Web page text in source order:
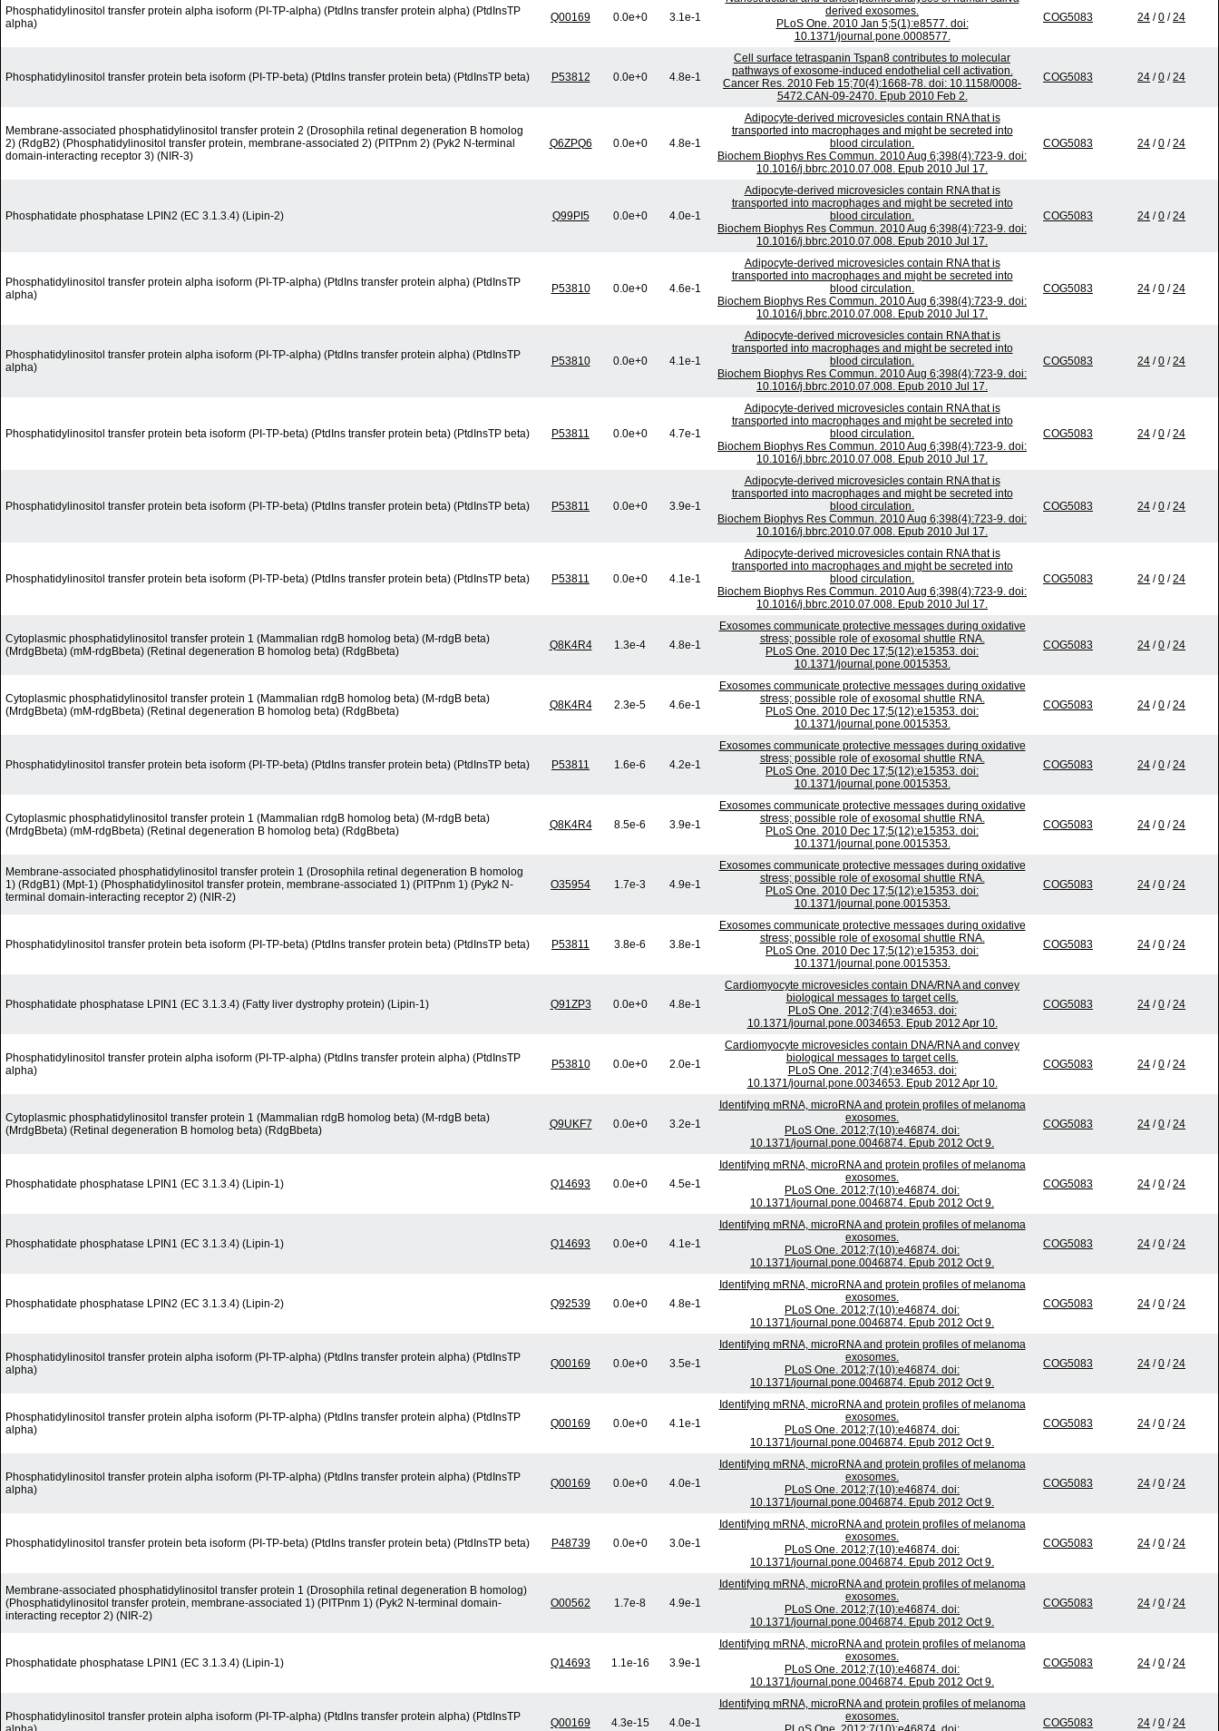
Phosphatidylinositol transfer protein alpha isoform (PI-TP-alpha) (PtdIns transfer protein alpha) (PtdInsTP
alpha)
Q00169 0.0e+0 3.1e-1
derived exosomes.
PLoS One. 2010 Jan 5;5(1):e8577. doi:
10.1371/journal.pone.0008577.
COG5083 24 /0 /24
Phosphatidylinositol transfer protein beta isoform (PI-TP-beta) (PtdIns transfer protein beta) (PtdInsTP beta) P53812 0.0e+0 4.8e-1
Cell surface tetraspanin Tspan8 contributes to molecular
pathways of exosome-induced endothelial cell activation.
Cancer Res. 2010 Feb 15;70(4):1668-78. doi: 10.1158/0008-
5472.CAN-09-2470. Epub 2010 Feb 2.
COG5083 24 /0 /24
Membrane-associated phosphatidylinositol transfer protein 2 (Drosophila retinal degeneration B homolog
2) (RdgB2) (Phosphatidylinositol transfer protein, membrane-associated 2) (PITPnm 2) (Pyk2 N-terminal
domain-interacting receptor 3) (NIR-3)
Q6ZPQ6 0.0e+0 4.8e-1
Adipocyte-derived microvesicles contain RNA that is
transported into macrophages and might be secreted into
blood circulation.
Biochem Biophys Res Commun. 2010 Aug 6;398(4):723-9. doi:
10.1016/j.bbrc.2010.07.008. Epub 2010 Jul 17.
COG5083 24 /0 /24
Phosphatidate phosphatase LPIN2 (EC 3.1.3.4) (Lipin-2) Q99PI5 0.0e+0 4.0e-1
Adipocyte-derived microvesicles contain RNA that is
transported into macrophages and might be secreted into
blood circulation.
Biochem Biophys Res Commun. 2010 Aug 6;398(4):723-9. doi:
10.1016/j.bbrc.2010.07.008. Epub 2010 Jul 17.
COG5083 24 /0 /24
Phosphatidylinositol transfer protein alpha isoform (PI-TP-alpha) (PtdIns transfer protein alpha) (PtdInsTP
alpha)
P53810 0.0e+0 4.6e-1
Adipocyte-derived microvesicles contain RNA that is
transported into macrophages and might be secreted into
blood circulation.
Biochem Biophys Res Commun. 2010 Aug 6;398(4):723-9. doi:
10.1016/j.bbrc.2010.07.008. Epub 2010 Jul 17.
COG5083 24 /0 /24
Phosphatidylinositol transfer protein alpha isoform (PI-TP-alpha) (PtdIns transfer protein alpha) (PtdInsTP
alpha)
P53810 0.0e+0 4.1e-1
Adipocyte-derived microvesicles contain RNA that is
transported into macrophages and might be secreted into
blood circulation.
Biochem Biophys Res Commun. 2010 Aug 6;398(4):723-9. doi:
10.1016/j.bbrc.2010.07.008. Epub 2010 Jul 17.
COG5083 24 /0 /24
Phosphatidylinositol transfer protein beta isoform (PI-TP-beta) (PtdIns transfer protein beta) (PtdInsTP beta) P53811 0.0e+0 4.7e-1
Adipocyte-derived microvesicles contain RNA that is
transported into macrophages and might be secreted into
blood circulation.
Biochem Biophys Res Commun. 2010 Aug 6;398(4):723-9. doi:
10.1016/j.bbrc.2010.07.008. Epub 2010 Jul 17.
COG5083 24 /0 /24
Phosphatidylinositol transfer protein beta isoform (PI-TP-beta) (PtdIns transfer protein beta) (PtdInsTP beta) P53811 0.0e+0 3.9e-1
Adipocyte-derived microvesicles contain RNA that is
transported into macrophages and might be secreted into
blood circulation.
Biochem Biophys Res Commun. 2010 Aug 6;398(4):723-9. doi:
10.1016/j.bbrc.2010.07.008. Epub 2010 Jul 17.
COG5083 24 /0 /24
Phosphatidylinositol transfer protein beta isoform (PI-TP-beta) (PtdIns transfer protein beta) (PtdInsTP beta) P53811 0.0e+0 4.1e-1
Adipocyte-derived microvesicles contain RNA that is
transported into macrophages and might be secreted into
blood circulation.
Biochem Biophys Res Commun. 2010 Aug 6;398(4):723-9. doi:
10.1016/j.bbrc.2010.07.008. Epub 2010 Jul 17.
COG5083 24 /0 /24
Cytoplasmic phosphatidylinositol transfer protein 1 (Mammalian rdgB homolog beta) (M-rdgB beta)
(MrdgBbeta) (mM-rdgBbeta) (Retinal degeneration B homolog beta) (RdgBbeta)
Q8K4R4 1.3e-4 4.8e-1
Exosomes communicate protective messages during oxidative
stress; possible role of exosomal shuttle RNA.
PLoS One. 2010 Dec 17;5(12):e15353. doi:
10.1371/journal.pone.0015353.
COG5083 24 /0 /24
Cytoplasmic phosphatidylinositol transfer protein 1 (Mammalian rdgB homolog beta) (M-rdgB beta)
(MrdgBbeta) (mM-rdgBbeta) (Retinal degeneration B homolog beta) (RdgBbeta)
Q8K4R4 2.3e-5 4.6e-1
Exosomes communicate protective messages during oxidative
stress; possible role of exosomal shuttle RNA.
PLoS One. 2010 Dec 17;5(12):e15353. doi:
10.1371/journal.pone.0015353.
COG5083 24 /0 /24
Phosphatidylinositol transfer protein beta isoform (PI-TP-beta) (PtdIns transfer protein beta) (PtdInsTP beta) P53811 1.6e-6 4.2e-1
Exosomes communicate protective messages during oxidative
stress; possible role of exosomal shuttle RNA.
PLoS One. 2010 Dec 17;5(12):e15353. doi:
10.1371/journal.pone.0015353.
COG5083 24 /0 /24
Cytoplasmic phosphatidylinositol transfer protein 1 (Mammalian rdgB homolog beta) (M-rdgB beta)
(MrdgBbeta) (mM-rdgBbeta) (Retinal degeneration B homolog beta) (RdgBbeta)
Q8K4R4 8.5e-6 3.9e-1
Exosomes communicate protective messages during oxidative
stress; possible role of exosomal shuttle RNA.
PLoS One. 2010 Dec 17;5(12):e15353. doi:
10.1371/journal.pone.0015353.
COG5083 24 /0 /24
Membrane-associated phosphatidylinositol transfer protein 1 (Drosophila retinal degeneration B homolog
1) (RdgB1) (Mpt-1) (Phosphatidylinositol transfer protein, membrane-associated 1) (PITPnm 1) (Pyk2 N-
terminal domain-interacting receptor 2) (NIR-2)
O35954 1.7e-3 4.9e-1
Exosomes communicate protective messages during oxidative
stress; possible role of exosomal shuttle RNA.
PLoS One. 2010 Dec 17;5(12):e15353. doi:
10.1371/journal.pone.0015353.
COG5083 24 /0 /24
Phosphatidylinositol transfer protein beta isoform (PI-TP-beta) (PtdIns transfer protein beta) (PtdInsTP beta) P53811 3.8e-6 3.8e-1
Exosomes communicate protective messages during oxidative
stress; possible role of exosomal shuttle RNA.
PLoS One. 2010 Dec 17;5(12):e15353. doi:
10.1371/journal.pone.0015353.
COG5083 24 /0 /24
Phosphatidate phosphatase LPIN1 (EC 3.1.3.4) (Fatty liver dystrophy protein) (Lipin-1) Q91ZP3 0.0e+0 4.8e-1
Cardiomyocyte microvesicles contain DNA/RNA and convey
biological messages to target cells.
PLoS One. 2012;7(4):e34653. doi:
10.1371/journal.pone.0034653. Epub 2012 Apr 10.
COG5083 24 /0 /24
Phosphatidylinositol transfer protein alpha isoform (PI-TP-alpha) (PtdIns transfer protein alpha) (PtdInsTP
alpha)
P53810 0.0e+0 2.0e-1
Cardiomyocyte microvesicles contain DNA/RNA and convey
biological messages to target cells.
PLoS One. 2012;7(4):e34653. doi:
10.1371/journal.pone.0034653. Epub 2012 Apr 10.
COG5083 24 /0 /24
Cytoplasmic phosphatidylinositol transfer protein 1 (Mammalian rdgB homolog beta) (M-rdgB beta)
(MrdgBbeta) (Retinal degeneration B homolog beta) (RdgBbeta)
Q9UKF7 0.0e+0 3.2e-1
Identifying mRNA, microRNA and protein profiles of melanoma
exosomes.
PLoS One. 2012;7(10):e46874. doi:
10.1371/journal.pone.0046874. Epub 2012 Oct 9.
COG5083 24 /0 /24
Phosphatidate phosphatase LPIN1 (EC 3.1.3.4) (Lipin-1) Q14693 0.0e+0 4.5e-1
Identifying mRNA, microRNA and protein profiles of melanoma
exosomes.
PLoS One. 2012;7(10):e46874. doi:
10.1371/journal.pone.0046874. Epub 2012 Oct 9.
COG5083 24 /0 /24
Phosphatidate phosphatase LPIN1 (EC 3.1.3.4) (Lipin-1) Q14693 0.0e+0 4.1e-1
Identifying mRNA, microRNA and protein profiles of melanoma
exosomes.
PLoS One. 2012;7(10):e46874. doi:
10.1371/journal.pone.0046874. Epub 2012 Oct 9.
COG5083 24 /0 /24
Phosphatidate phosphatase LPIN2 (EC 3.1.3.4) (Lipin-2) Q92539 0.0e+0 4.8e-1
Identifying mRNA, microRNA and protein profiles of melanoma
exosomes.
PLoS One. 2012;7(10):e46874. doi:
10.1371/journal.pone.0046874. Epub 2012 Oct 9.
COG5083 24 /0 /24
Phosphatidylinositol transfer protein alpha isoform (PI-TP-alpha) (PtdIns transfer protein alpha) (PtdInsTP
alpha)
Q00169 0.0e+0 3.5e-1
Identifying mRNA, microRNA and protein profiles of melanoma
exosomes.
PLoS One. 2012;7(10):e46874. doi:
10.1371/journal.pone.0046874. Epub 2012 Oct 9.
COG5083 24 /0 /24
Phosphatidylinositol transfer protein alpha isoform (PI-TP-alpha) (PtdIns transfer protein alpha) (PtdInsTP
alpha)
Q00169 0.0e+0 4.1e-1
Identifying mRNA, microRNA and protein profiles of melanoma
exosomes.
PLoS One. 2012;7(10):e46874. doi:
10.1371/journal.pone.0046874. Epub 2012 Oct 9.
COG5083 24 /0 /24
Phosphatidylinositol transfer protein alpha isoform (PI-TP-alpha) (PtdIns transfer protein alpha) (PtdInsTP
alpha)
Q00169 0.0e+0 4.0e-1
Identifying mRNA, microRNA and protein profiles of melanoma
exosomes.
PLoS One. 2012;7(10):e46874. doi:
10.1371/journal.pone.0046874. Epub 2012 Oct 9.
COG5083 24 /0 /24
Phosphatidylinositol transfer protein beta isoform (PI-TP-beta) (PtdIns transfer protein beta) (PtdInsTP beta) P48739 0.0e+0 3.0e-1
Identifying mRNA, microRNA and protein profiles of melanoma
exosomes.
PLoS One. 2012;7(10):e46874. doi:
10.1371/journal.pone.0046874. Epub 2012 Oct 9.
COG5083 24 /0 /24
Membrane-associated phosphatidylinositol transfer protein 1 (Drosophila retinal degeneration B homolog)
(Phosphatidylinositol transfer protein, membrane-associated 1) (PITPnm 1) (Pyk2 N-terminal domain-
interacting receptor 2) (NIR-2)
O00562 1.7e-8 4.9e-1
Identifying mRNA, microRNA and protein profiles of melanoma
exosomes.
PLoS One. 2012;7(10):e46874. doi:
10.1371/journal.pone.0046874. Epub 2012 Oct 9.
COG5083 24 /0 /24
Phosphatidate phosphatase LPIN1 (EC 3.1.3.4) (Lipin-1) Q14693 1.1e-16 3.9e-1
Identifying mRNA, microRNA and protein profiles of melanoma
exosomes.
PLoS One. 2012;7(10):e46874. doi:
10.1371/journal.pone.0046874. Epub 2012 Oct 9.
COG5083 24 /0 /24
Phosphatidylinositol transfer protein alpha isoform (PI-TP-alpha) (PtdIns transfer protein alpha) (PtdInsTP
Q00169 4.3e-15 4.0e-1
Identifying mRNA, microRNA and protein profiles of melanoma
exosomes.
COG5083 24 /0 /24